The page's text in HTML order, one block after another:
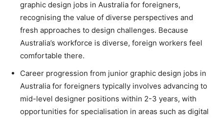
graphic design jobs in Australia for foreigners,
recognising the value of diverse perspectives and
fresh approaches to design challenges. Because
Australia’s workforce is diverse, foreign workers feel
comfortable there.
Career progression from junior graphic design jobs in
Australia for foreigners typically involves advancing to
mid-level designer positions within 2-3 years, with
opportunities for specialisation in areas such as digital